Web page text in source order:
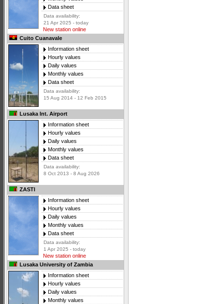
Data sheet
Data availability:
21 Apr 2025 - today
New station online
Cuito Cuanavale
Information sheet
Hourly values
Daily values
Monthly values
Data sheet
Data availability:
15 Aug 2014 - 12 Feb 2015
Lusaka Int. Airport
Information sheet
Hourly values
Daily values
Monthly values
Data sheet
Data availability:
8 Oct 2013 - 8 Aug 2026
ZASTI
Information sheet
Hourly values
Daily values
Monthly values
Data sheet
Data availability:
1 Apr 2025 - today
New station online
Lusaka University of Zambia
Information sheet
Hourly values
Daily values
Monthly values